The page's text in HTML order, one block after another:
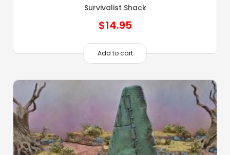
Survivalist Shack
$14.95
Add to cart